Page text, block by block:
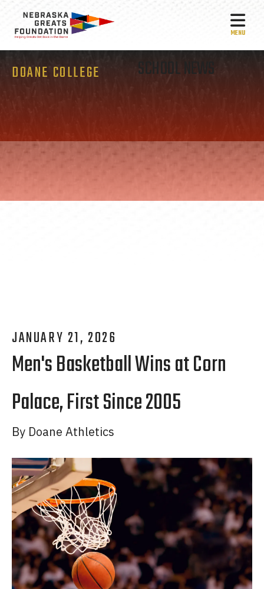
DOANE COLLEGE SCHOOL NEWS
JANUARY 21, 2026
Men's Basketball Wins at Corn
Palace, First Since 2005
By Doane Athletics